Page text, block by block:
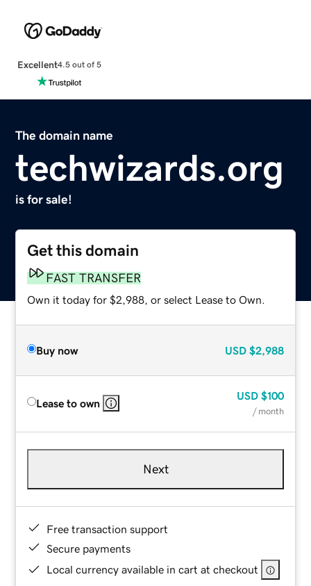
Excellent4.5 out of 5
The domain name
techwizards.org
is for sale!
Get this domain
FAST TRANSFER
Own it today for $2,988, or select Lease to Own.
Buy now USD $2,988
Lease to own
USD $100
/ month
Next
Free transaction support
Secure payments
Local currency available in cart at checkout